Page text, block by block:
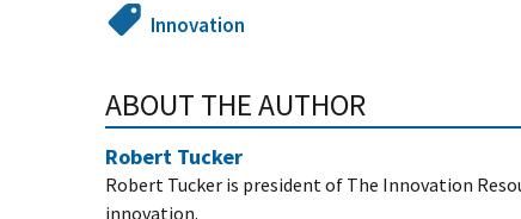
Innovation
ABOUT THE AUTHOR
Robert Tucker
Robert Tucker is president of The Innovation
innovation.